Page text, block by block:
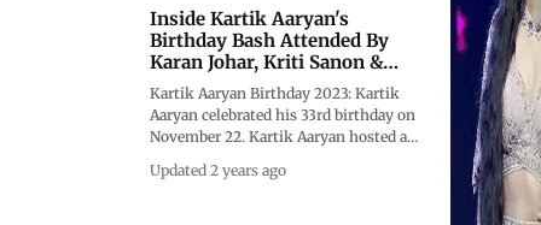
brands. Ananya Pandey wore a
stunning red and black embroidered
gown, while Shraddha Kapoor looked
ravishing in a silver-toned lehenga.
Sushmita Sen adorned a beautiful
shimmery saree, and Karisma Kapoor
rocked an ethnic ensemble. Soha Ali
Khan looked regal in gold, and Tara
Sutaria and Manushi Chhillar
Inside Kartik Aaryan's
Birthday Bash Attended By
Karan Johar, Kriti Sanon &
Othe
Kartik Aaryan Birthday 2023: Kartik
Aaryan celebrated his 33rd birthday on
November 22. Kartik Aaryan hosted a
Karan Johar, Kriti Sanon, Tara Sutaria,
Updated 2 years ago